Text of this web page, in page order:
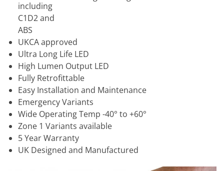
including
C1D2 and
ABS
UKCA approved
Ultra Long Life LED
High Lumen Output LED
Fully Retrofittable
Easy Installation and Maintenance
Emergency Variants
Wide Operating Temp -40° to +60°
Zone 1 Variants available
5 Year Warranty
UK Designed and Manufactured